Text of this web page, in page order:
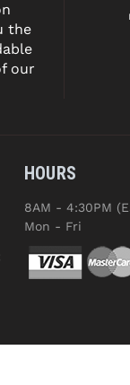
the
our
HOURS
8AM - 4:30PM
Mon - Fri